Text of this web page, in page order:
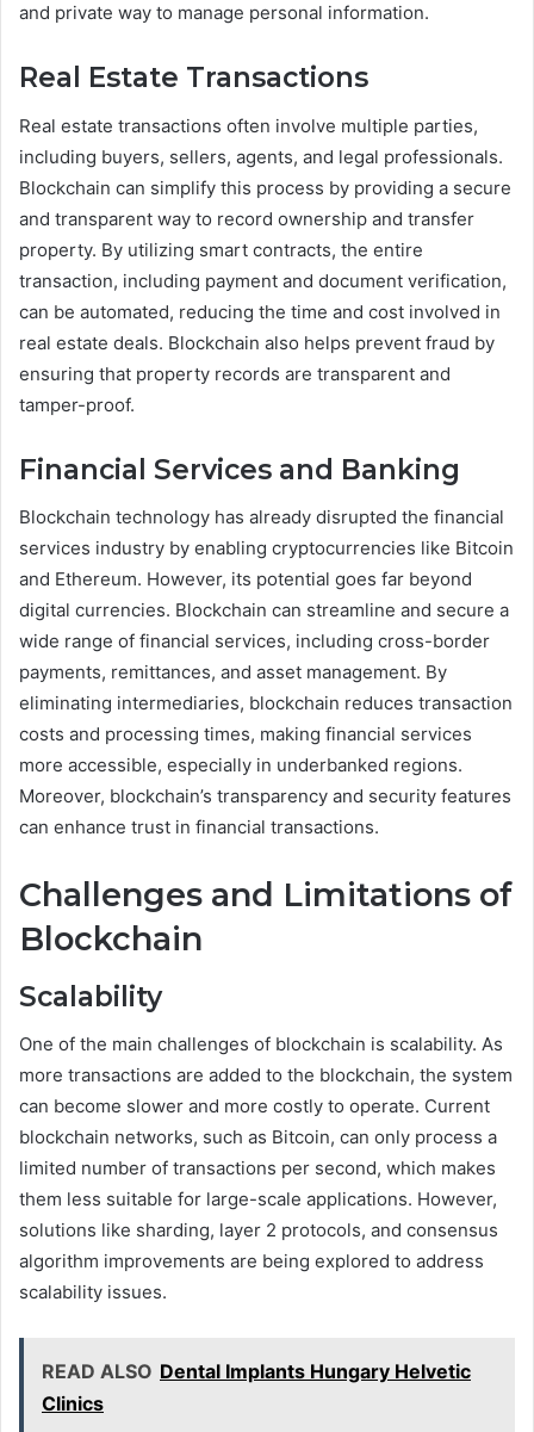
and private way to manage personal information.
Real Estate Transactions
Real estate transactions often involve multiple parties,
including buyers, sellers, agents, and legal professionals.
Blockchain can simplify this process by providing a secure
and transparent way to record ownership and transfer
property. By utilizing smart contracts, the entire
transaction, including payment and document verification,
can be automated, reducing the time and cost involved in
real estate deals. Blockchain also helps prevent fraud by
ensuring that property records are transparent and
tamper-proof.
Financial Services and Banking
Blockchain technology has already disrupted the financial
services industry by enabling cryptocurrencies like Bitcoin
and Ethereum. However, its potential goes far beyond
digital currencies. Blockchain can streamline and secure a
wide range of financial services, including cross-border
payments, remittances, and asset management. By
eliminating intermediaries, blockchain reduces transaction
costs and processing times, making financial services
more accessible, especially in underbanked regions.
Moreover, blockchain’s transparency and security features
can enhance trust in financial transactions.
Challenges and Limitations of
Blockchain
Scalability
One of the main challenges of blockchain is scalability. As
more transactions are added to the blockchain, the system
can become slower and more costly to operate. Current
blockchain networks, such as Bitcoin, can only process a
limited number of transactions per second, which makes
them less suitable for large-scale applications. However,
solutions like sharding, layer 2 protocols, and consensus
algorithm improvements are being explored to address
scalability issues.
READ ALSO Dental Implants Hungary Helvetic
Clinics